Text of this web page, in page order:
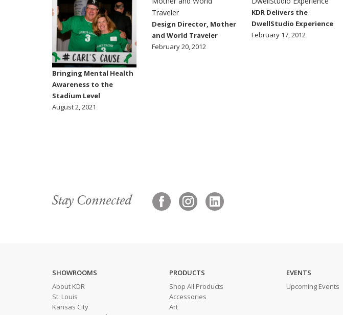
Bringing Mental Health
Awareness to the
Stadium Level
August 2, 2021
Design Director, Mother
and World Traveler
February 20, 2012
KDR Delivers the
DwellStudio Experience
February 17, 2012
Stay Connected
SHOWROOMS
About KDR
St. Louis
Kansas City
PRODUCTS
Shop All Products
Accessories
Art
EVENTS
Upcoming Events